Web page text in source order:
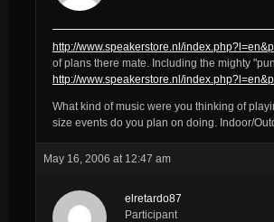
http://www.speakerstore.nl/
of plans there mate. Including the mighty
http://www.speakerstore.nl/
What kind of music were you thinking of
size events do you plan on doing. Indoor/
May 16, 2006 at 12:47 am
elretardo87
Participant